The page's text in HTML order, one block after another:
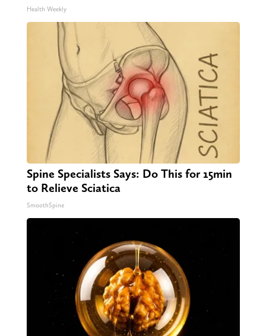
Health Weekly
Spine Specialists Says: Do This for 15min
to Relieve Sciatica
SmoothSpine